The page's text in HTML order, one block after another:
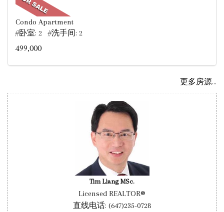
Condo Apartment
#卧室: 2 #洗手间: 2
499,000
更多房源...
Tim Liang MSc.
Licensed REALTOR®
直线电话: (647)235-0728